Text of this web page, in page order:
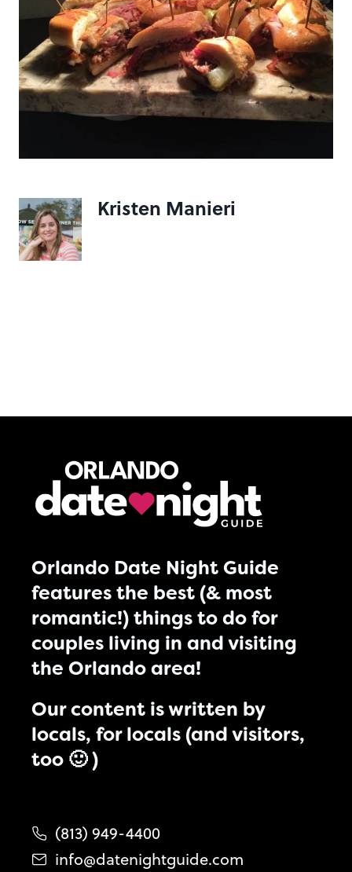
Kristen Manieri
Orlando Date Night Guide
features the best (& most
romantic!) things to do for
couples living in and visiting
the Orlando area!
Our content is written by
locals, for locals (and visitors,
too 🙂 )
(813) 949-4400
info@datenightguide.com